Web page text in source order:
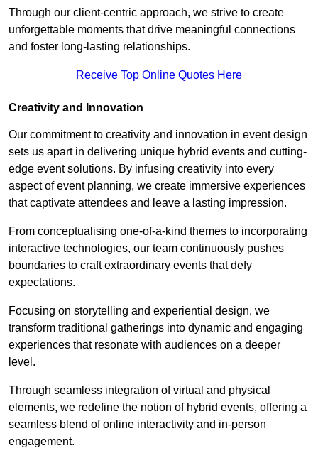
Through our client-centric approach, we strive to create
unforgettable moments that drive meaningful connections
and foster long-lasting relationships.
Receive Top Online Quotes Here
Creativity and Innovation
Our commitment to creativity and innovation in event design
sets us apart in delivering unique hybrid events and cutting-
edge event solutions. By infusing creativity into every
aspect of event planning, we create immersive experiences
that captivate attendees and leave a lasting impression.
From conceptualising one-of-a-kind themes to incorporating
interactive technologies, our team continuously pushes
boundaries to craft extraordinary events that defy
expectations.
Focusing on storytelling and experiential design, we
transform traditional gatherings into dynamic and engaging
experiences that resonate with audiences on a deeper
level.
Through seamless integration of virtual and physical
elements, we redefine the notion of hybrid events, offering a
seamless blend of online interactivity and in-person
engagement.